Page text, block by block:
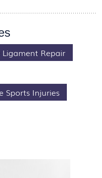
Ligament Repair
Sports Injuries